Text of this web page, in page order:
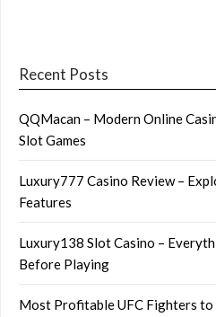
Recent Posts
QQMacan – Modern Online
Slot Games
Luxury777 Casino Review –
Features
Luxury138 Slot Casino –
Before Playing
Most Profitable UFC Fighters